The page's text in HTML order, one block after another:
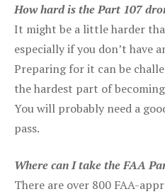
How hard is the Part 107
It might be a little harder
especially if you don’t have
Preparing for it can be
the hardest part of
You will probably need a
pass.
Where can I take the FAA
There are over 800 FAA-